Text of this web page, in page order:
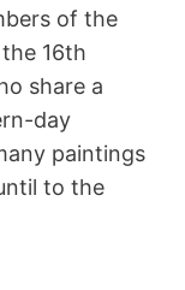
of the
16th
share a
day
paintings
to the